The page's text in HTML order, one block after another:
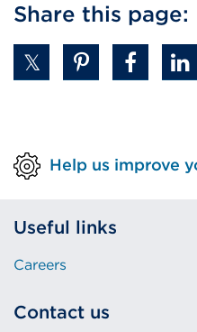
Share this page:
Help us improve
Useful links
Careers
Contact us